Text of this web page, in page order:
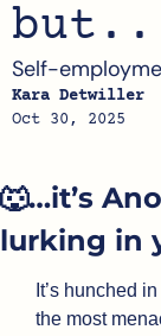
Self-
Kara Detwiller
Oct 30, 2025
🐺…it’s
lurking in
It’s hunched
the most